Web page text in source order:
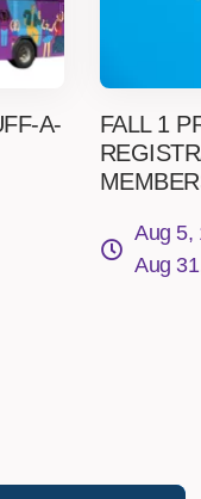
A-
FALL 1
Aug 5,
Aug